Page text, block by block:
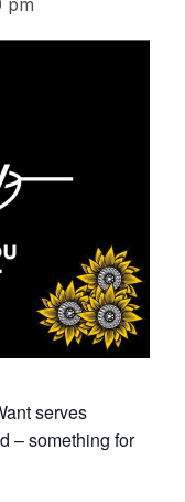
serves
– something for